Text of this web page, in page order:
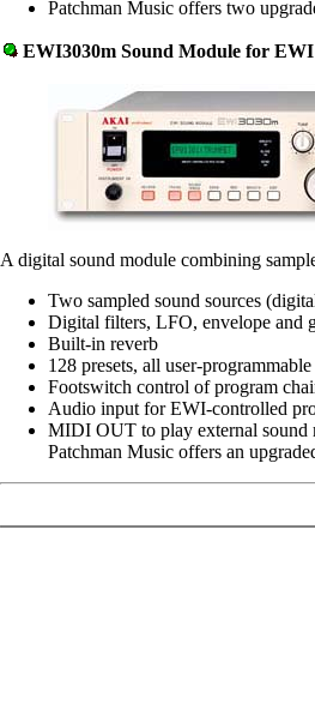
Patchman Music offers two
EWI3030m Sound Module for EWI
A digital sound module combining
Two sampled sound sources
Digital filters, LFO, envelope and
Built-in reverb
128 presets, all user-programmable
Footswitch control of program
Audio input for EWI-controlled
MIDI OUT to play external sound
Patchman Music offers an